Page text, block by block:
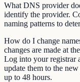
What DNS provider
identify the provider.
naming patterns to
How do I change
changes are made at
Log into your registrar
update them to the
up to 48 hours.